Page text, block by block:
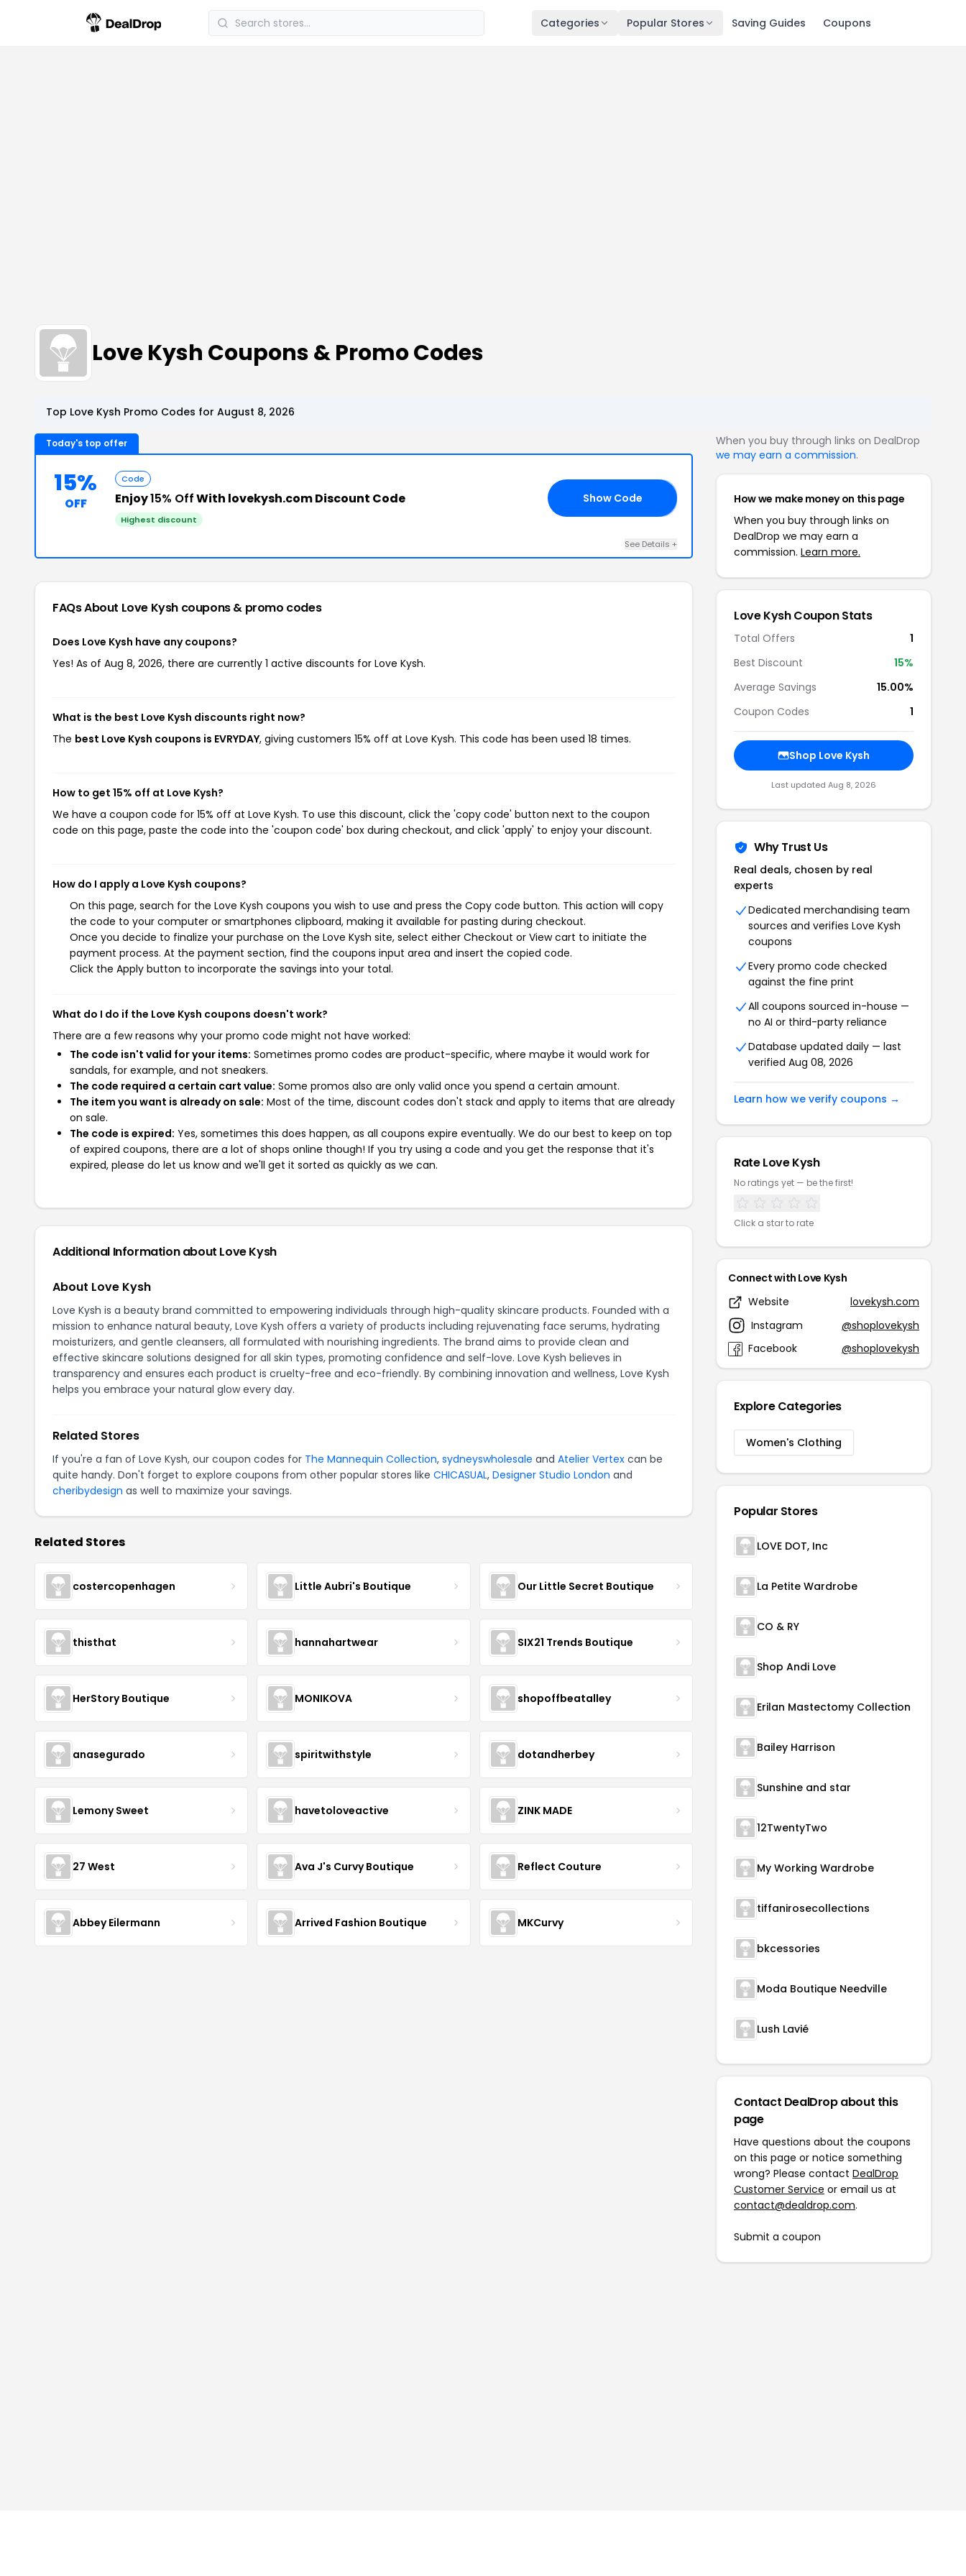
Categories Popular Stores Saving Guides Coupons
Love Kysh Coupons & Promo Codes
Top Love Kysh Promo Codes for August 8, 2026
Today's top offer
15%
OFF
Code
Enjoy15% OffWith lovekysh.com Discount Code
Highest discount
Show Code
See Details +
FAQs About Love Kysh coupons & promo codes
Does Love Kysh have any coupons?
Yes! As of Aug 8, 2026, there are currently 1 active discounts for Love Kysh.
What is the best Love Kysh discounts right now?
The best Love Kysh coupons is EVRYDAY, giving customers 15% off at Love Kysh. This code has been used 18 times.
How to get 15% off at Love Kysh?
We have a coupon code for 15% off at Love Kysh. To use this discount, click the 'copy code' button next to the coupon
code on this page, paste the code into the 'coupon code' box during checkout, and click 'apply' to enjoy your discount.
How do I apply a Love Kysh coupons?
On this page, search for the Love Kysh coupons you wish to use and press the Copy code button. This action will copy
the code to your computer or smartphones clipboard, making it available for pasting during checkout.
Once you decide to finalize your purchase on the Love Kysh site, select either Checkout or View cart to initiate the
payment process. At the payment section, find the coupons input area and insert the copied code.
Click the Apply button to incorporate the savings into your total.
What do I do if the Love Kysh coupons doesn't work?
There are a few reasons why your promo code might not have worked:
The code isn't valid for your items: Sometimes promo codes are product-specific, where maybe it would work for
sandals, for example, and not sneakers.
The code required a certain cart value: Some promos also are only valid once you spend a certain amount.
The item you want is already on sale: Most of the time, discount codes don't stack and apply to items that are already
on sale.
The code is expired: Yes, sometimes this does happen, as all coupons expire eventually. We do our best to keep on top
of expired coupons, there are a lot of shops online though! If you try using a code and you get the response that it's
expired, please do let us know and we'll get it sorted as quickly as we can.
Additional Information about Love Kysh
About Love Kysh
Love Kysh is a beauty brand committed to empowering individuals through high-quality skincare products. Founded with a
mission to enhance natural beauty, Love Kysh offers a variety of products including rejuvenating face serums, hydrating
moisturizers, and gentle cleansers, all formulated with nourishing ingredients. The brand aims to provide clean and
effective skincare solutions designed for all skin types, promoting confidence and self-love. Love Kysh believes in
transparency and ensures each product is cruelty-free and eco-friendly. By combining innovation and wellness, Love Kysh
helps you embrace your natural glow every day.
Related Stores
If you're a fan of Love Kysh, our coupon codes for The Mannequin Collection, sydneyswholesale and Atelier Vertex can be
quite handy. Don't forget to explore coupons from other popular stores like CHICASUAL, Designer Studio London and
cheribydesign as well to maximize your savings.
Related Stores
costercopenhagen Little Aubri's Boutique Our Little Secret Boutique
thisthat hannahartwear SIX21 Trends Boutique
HerStory Boutique MONIKOVA shopoffbeatalley
anasegurado spiritwithstyle dotandherbey
Lemony Sweet havetoloveactive ZINK MADE
27 West Ava J's Curvy Boutique Reflect Couture
Abbey Eilermann Arrived Fashion Boutique MKCurvy
When you buy through links on DealDrop
we may earn a commission.
How we make money on this page
When you buy through links on
DealDrop we may earn a
commission. Learn more.
Love Kysh Coupon Stats
Total Offers
1
Best Discount
15%
Average Savings
15.00%
Coupon Codes
1
Shop Love Kysh
Last updated Aug 8, 2026
Why Trust Us
Real deals, chosen by real
experts
Dedicated merchandising team
sources and verifies Love Kysh
coupons
Every promo code checked
against the fine print
All coupons sourced in-house —
no AI or third-party reliance
Database updated daily — last
verified Aug 08, 2026
Learn how we verify coupons →
Rate Love Kysh
No ratings yet — be the first!
Click a star to rate
Connect with Love Kysh
Website
lovekysh.com
Instagram
@shoplovekysh
Facebook
@shoplovekysh
Explore Categories
Women's Clothing
Popular Stores
LOVE DOT, Inc
La Petite Wardrobe
CO & RY
Shop Andi Love
Erilan Mastectomy Collection
Bailey Harrison
Sunshine and star
12TwentyTwo
My Working Wardrobe
tiffanirosecollections
bkcessories
Moda Boutique Needville
Lush Lavié
Contact DealDrop about this
page
Have questions about the coupons
on this page or notice something
wrong? Please contact DealDrop
Customer Service or email us at
contact@dealdrop.com.
Submit a coupon